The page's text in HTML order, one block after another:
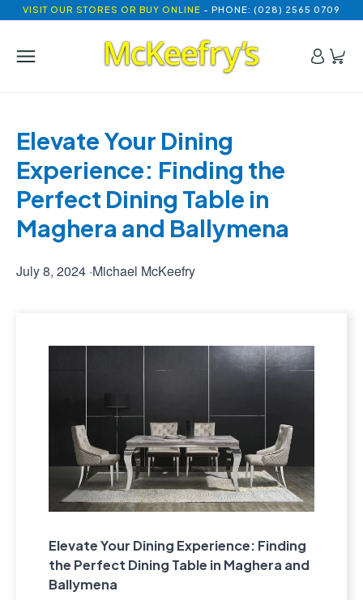
VISIT OUR STORES OR BUY ONLINE - PHONE: (028) 2565 0709
Elevate Your Dining
Experience: Finding the
Perfect Dining Table in
Maghera and Ballymena
July 8, 2024 ·Michael McKeefry
Elevate Your Dining Experience: Finding
the Perfect Dining Table in Maghera and
Ballymena